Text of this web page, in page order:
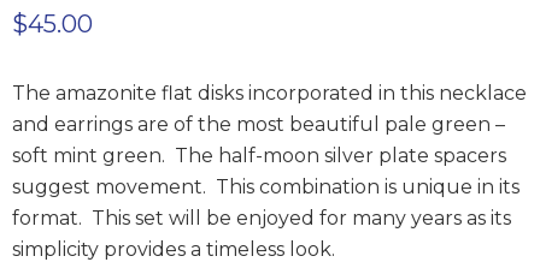
$45.00
The amazonite flat disks incorporated in this necklace
and earrings are of the most beautiful pale green –
soft mint green. The half-moon silver plate spacers
suggest movement. This combination is unique in its
format. This set will be enjoyed for many years as its
simplicity provides a timeless look.